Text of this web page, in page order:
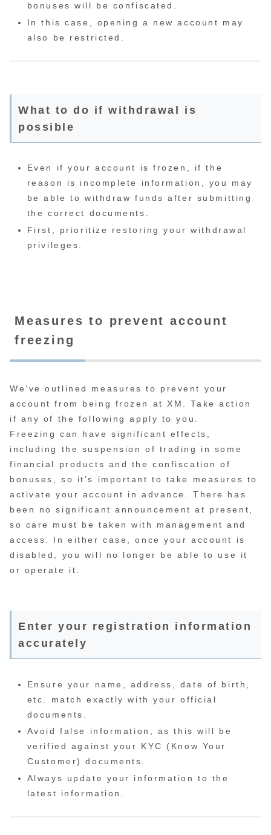
bonuses will be confiscated.
In this case, opening a new account may
also be restricted.
What to do if withdrawal is
possible
Even if your account is frozen, if the
reason is incomplete information, you may
be able to withdraw funds after submitting
the correct documents.
First, prioritize restoring your withdrawal
privileges.
Measures to prevent account
freezing
We’ve outlined measures to prevent your
account from being frozen at XM. Take action
if any of the following apply to you.
Freezing can have significant effects,
including the suspension of trading in some
financial products and the confiscation of
bonuses, so it’s important to take measures to
activate your account in advance. There has
been no significant announcement at present,
so care must be taken with management and
access. In either case, once your account is
disabled, you will no longer be able to use it
or operate it.
Enter your registration information
accurately
Ensure your name, address, date of birth,
etc. match exactly with your official
documents.
Avoid false information, as this will be
verified against your KYC (Know Your
Customer) documents.
Always update your information to the
latest information.